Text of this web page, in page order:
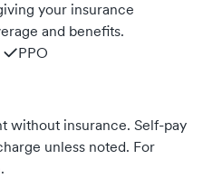
your insurance
and benefits.
PPO
without insurance. Self-pay
unless noted. For
.